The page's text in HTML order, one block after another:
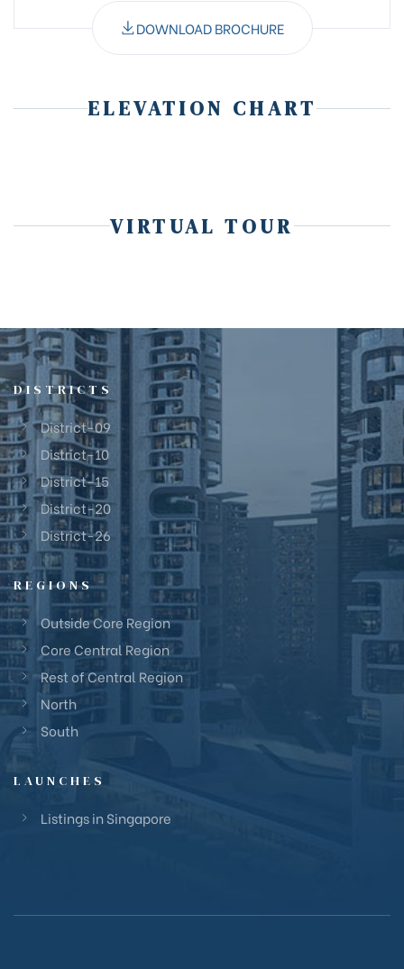
DOWNLOAD BROCHURE
ELEVATION CHART
VIRTUAL TOUR
DISTRICTS
District-09
District-10
District-15
District-20
District-26
REGIONS
Outside Core Region
Core Central Region
Rest of Central Region
North
South
LAUNCHES
Listings in Singapore